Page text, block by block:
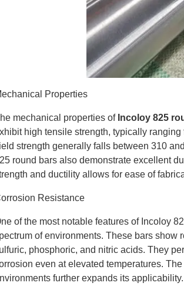
Properties
mechanical properties of Incoloy 825
high tensile strength, typically
strength generally falls between 310
round bars also demonstrate excellent
and ductility allows for ease of
Resistance
of the most notable features of Incoloy
of environments. These bars
phosphoric, and nitric acids. They
even at elevated temperatures.
further expands its